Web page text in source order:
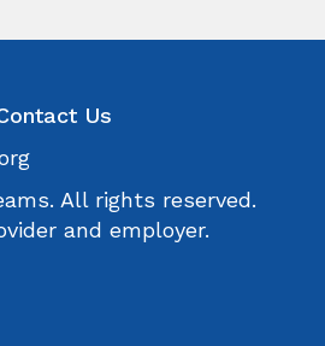
Us
All rights reserved.
and employer.